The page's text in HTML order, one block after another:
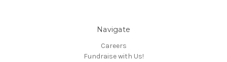
Navigate
Careers
Fundraise with Us!